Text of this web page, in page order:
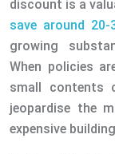
discount is a
save around
growing
When policies
small contents
jeopardise the
expensive